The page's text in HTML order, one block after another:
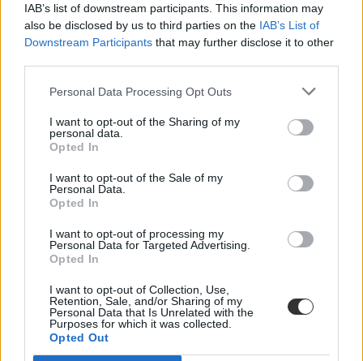
IAB’s list of downstream participants. This information may
also be disclosed by us to third parties on the IAB’s List of
Downstream Participants that may further disclose it to other
Personal Data Processing Opt Outs
I want to opt-out of the Sharing of my
personal data.
Opted In
I want to opt-out of the Sale of my
Personal Data.
Opted In
I want to opt-out of processing my
Personal Data for Targeted Advertising.
Opted In
I want to opt-out of Collection, Use,
Retention, Sale, and/or Sharing of my
Personal Data that Is Unrelated with the
Purposes for which it was collected.
Opted Out
#robbanó rágógumi
Ukrajnában
Ismeretlen összetételű vegyületbe mártott rágógumi robbanása ölt
Konotop városban.
Közoktatás